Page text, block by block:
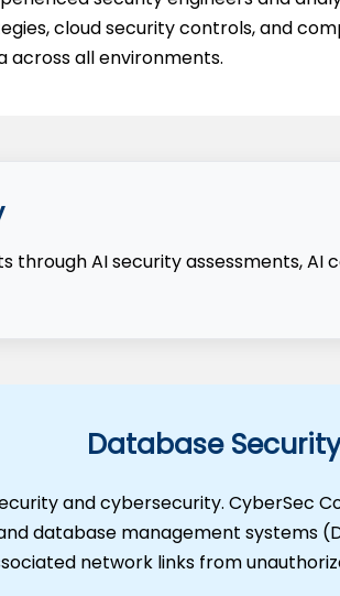
cloud security controls, and
all environments.
through AI security assessments,
Database Security
and cybersecurity. CyberSec
database management systems
network links from